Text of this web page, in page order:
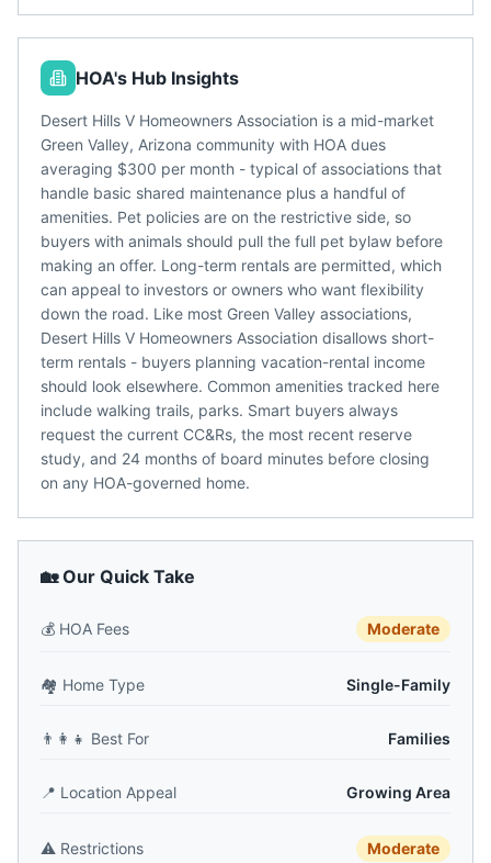
HOA's Hub Insights
Desert Hills V Homeowners Association is a mid-market
Green Valley, Arizona community with HOA dues
averaging $300 per month - typical of associations that
handle basic shared maintenance plus a handful of
amenities. Pet policies are on the restrictive side, so
buyers with animals should pull the full pet bylaw before
making an offer. Long-term rentals are permitted, which
can appeal to investors or owners who want flexibility
down the road. Like most Green Valley associations,
Desert Hills V Homeowners Association disallows short-
term rentals - buyers planning vacation-rental income
should look elsewhere. Common amenities tracked here
include walking trails, parks. Smart buyers always
request the current CC&Rs, the most recent reserve
study, and 24 months of board minutes before closing
on any HOA-governed home.
🏡 Our Quick Take
💰 HOA Fees Moderate
🏘️ Home Type Single-Family
👨‍👩‍👧 Best For Families
📍 Location Appeal Growing Area
⚠️ Restrictions Moderate